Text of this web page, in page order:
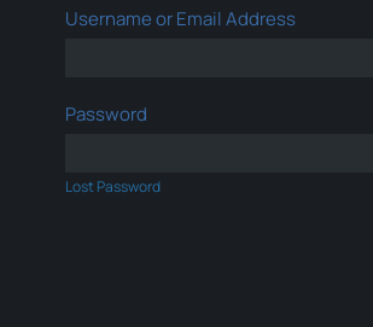
Username or Email Address
Password
Lost Password